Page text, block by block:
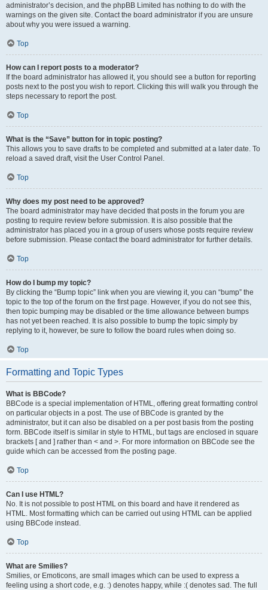
administrator’s decision, and the phpBB Limited has nothing to do with the
warnings on the given site. Contact the board administrator if you are unsure
about why you were issued a warning.
Top
How can I report posts to a moderator?
If the board administrator has allowed it, you should see a button for reporting
posts next to the post you wish to report. Clicking this will walk you through the
steps necessary to report the post.
Top
What is the “Save” button for in topic posting?
This allows you to save drafts to be completed and submitted at a later date. To
reload a saved draft, visit the User Control Panel.
Top
Why does my post need to be approved?
The board administrator may have decided that posts in the forum you are
posting to require review before submission. It is also possible that the
administrator has placed you in a group of users whose posts require review
before submission. Please contact the board administrator for further details.
Top
How do I bump my topic?
By clicking the “Bump topic” link when you are viewing it, you can “bump” the
topic to the top of the forum on the first page. However, if you do not see this,
then topic bumping may be disabled or the time allowance between bumps
has not yet been reached. It is also possible to bump the topic simply by
replying to it, however, be sure to follow the board rules when doing so.
Top
Formatting and Topic Types
What is BBCode?
BBCode is a special implementation of HTML, offering great formatting control
on particular objects in a post. The use of BBCode is granted by the
administrator, but it can also be disabled on a per post basis from the posting
form. BBCode itself is similar in style to HTML, but tags are enclosed in square
brackets [ and ] rather than < and >. For more information on BBCode see the
guide which can be accessed from the posting page.
Top
Can I use HTML?
No. It is not possible to post HTML on this board and have it rendered as
HTML. Most formatting which can be carried out using HTML can be applied
using BBCode instead.
Top
What are Smilies?
Smilies, or Emoticons, are small images which can be used to express a
feeling using a short code, e.g. :) denotes happy, while :( denotes sad. The full